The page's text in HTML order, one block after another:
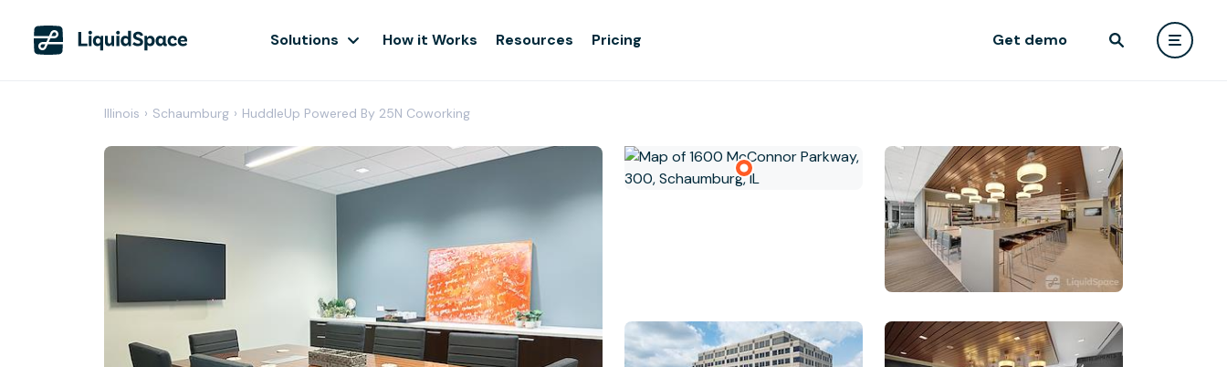
Solutions How it Works Resources Pricing Get demo
Illinois › Schaumburg › HuddleUp Powered By 25N Coworking